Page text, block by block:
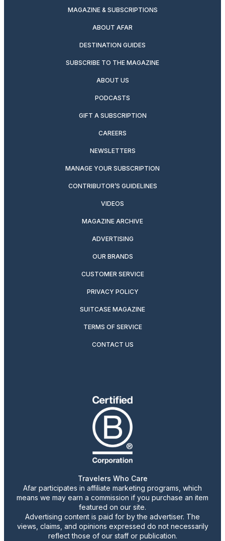
MAGAZINE & SUBSCRIPTIONS
ABOUT AFAR
DESTINATION GUIDES
SUBSCRIBE TO THE MAGAZINE
ABOUT US
PODCASTS
GIFT A SUBSCRIPTION
CAREERS
NEWSLETTERS
MANAGE YOUR SUBSCRIPTION
CONTRIBUTOR’S GUIDELINES
VIDEOS
MAGAZINE ARCHIVE
ADVERTISING
OUR BRANDS
CUSTOMER SERVICE
PRIVACY POLICY
SUITCASE MAGAZINE
TERMS OF SERVICE
CONTACT US
Travelers Who Care
Afar participates in affiliate marketing programs, which
means we may earn a commission if you purchase an item
featured on our site.
Advertising content is paid for by the advertiser. The
views, claims, and opinions expressed do not necessarily
reflect those of our staff or publication.